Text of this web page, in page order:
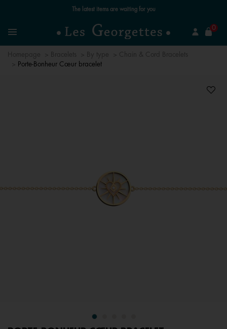
The latest items are waiting for you
Menu
0
Porte-Bonheur Cœur bracelet